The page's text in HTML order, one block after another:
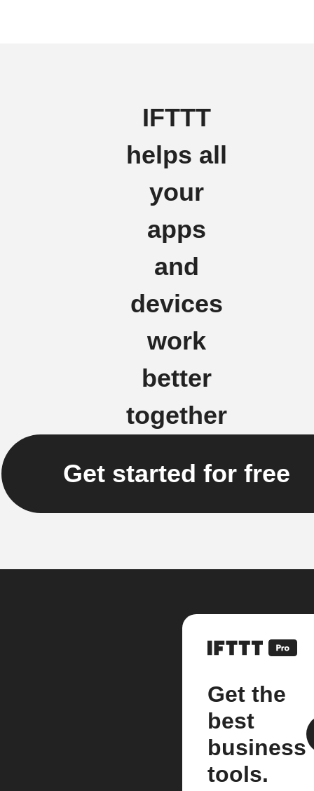
IFTTT
helps all
your
apps
and
devices
work
better
together
Get started for free
Get the
best
business
tools.